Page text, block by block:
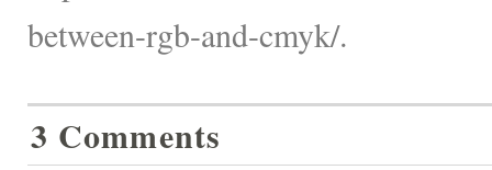
between-rgb-and-cmyk/.
3 Comments